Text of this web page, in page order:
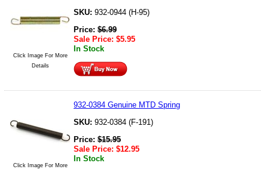
Click Image For More
Details
SKU: 932-0944 (H-95)
Price: $6.99
Sale Price: $5.95
In Stock
Click Image For More
932-0384 Genuine MTD Spring
SKU: 932-0384 (F-191)
Price: $15.95
Sale Price: $12.95
In Stock